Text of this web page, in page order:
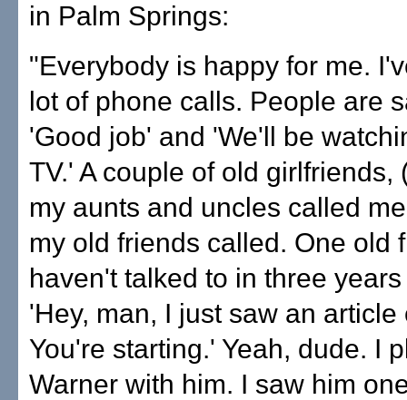
in Palm Springs:
"Everybody is happy for me.
lot of phone calls. People are
'Good job' and 'We'll be
TV.' A couple of old girlfriends,
my aunts and uncles called
my old friends called. One old
haven't talked to in three
'Hey, man, I just saw an article
You're starting.' Yeah, dude. I
Warner with him. I saw him